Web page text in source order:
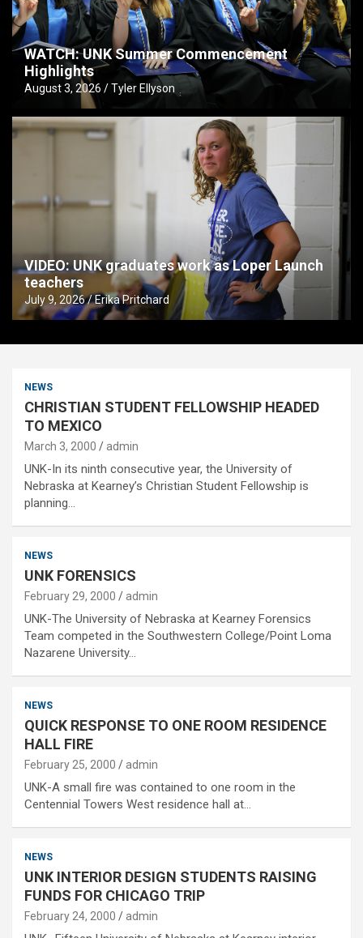
WATCH: UNK Summer Commencement
Highlights
August 3, 2026 Tyler Ellyson
VIDEO: UNK graduates work as Loper Launch
teachers
July 9, 2026 Erika Pritchard
NEWS
CHRISTIAN STUDENT FELLOWSHIP HEADED
TO MEXICO
March 3, 2000 admin
UNK-In its ninth consecutive year, the University of
Nebraska at Kearney’s Christian Student Fellowship is
planning…
NEWS
UNK FORENSICS
February 29, 2000 admin
UNK-The University of Nebraska at Kearney Forensics
Team competed in the Southwestern College/Point Loma
Nazarene University…
NEWS
QUICK RESPONSE TO ONE ROOM RESIDENCE
HALL FIRE
February 25, 2000 admin
UNK-A small fire was contained to one room in the
Centennial Towers West residence hall at…
NEWS
UNK INTERIOR DESIGN STUDENTS RAISING
FUNDS FOR CHICAGO TRIP
February 24, 2000 admin